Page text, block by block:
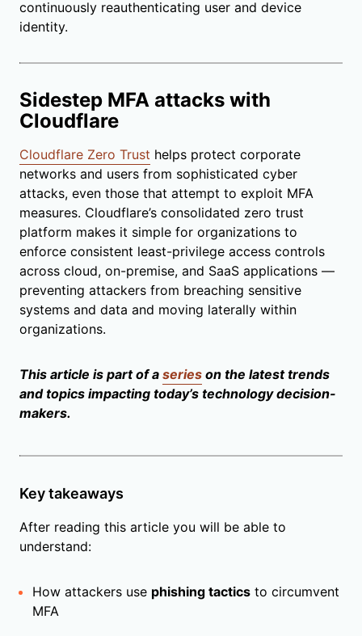
continuously reauthenticating user and device
identity.
Sidestep MFA attacks with
Cloudflare
Cloudflare Zero Trust helps protect corporate
networks and users from sophisticated cyber
attacks, even those that attempt to exploit MFA
measures. Cloudflare’s consolidated zero trust
platform makes it simple for organizations to
enforce consistent least-privilege access controls
across cloud, on-premise, and SaaS applications —
preventing attackers from breaching sensitive
systems and data and moving laterally within
organizations.
This article is part of a series on the latest trends
and topics impacting today’s technology decision-
makers.
Key takeaways
After reading this article you will be able to
understand:
How attackers use phishing tactics to circumvent
MFA